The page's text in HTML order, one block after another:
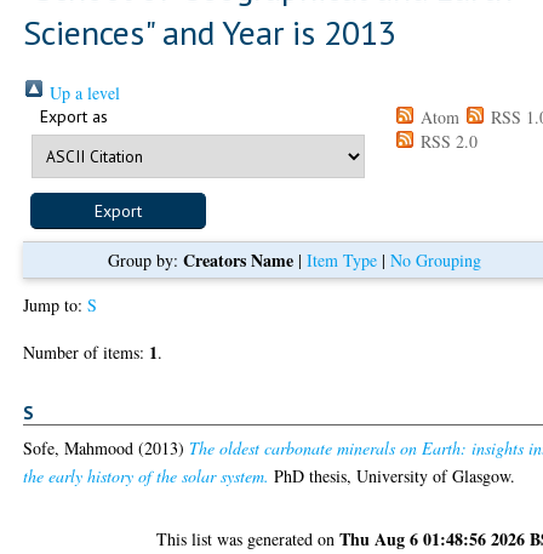
Sciences" and Year is 2013
Up a level
Export as Atom
RSS
RSS 2.0
Group by:Creators Name |Item Type |No Grouping
Jump to:S
Number of items: 1.
S
Sofe, Mahmood (2013) The oldest carbonate minerals on Earth: insights
the early history of the solar system. PhD thesis, University of Glasgow.
This list was generated onThu Aug 6 01:48:56 2026